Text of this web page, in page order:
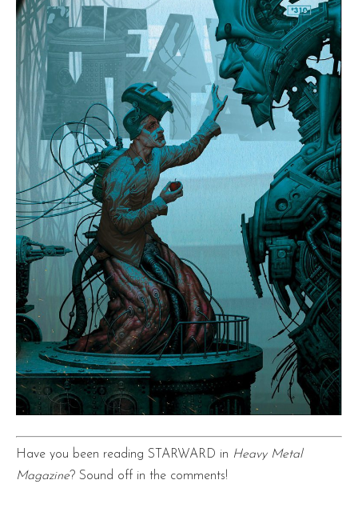
Have you been reading STARWARD in Heavy Metal
Magazine? Sound off in the comments!